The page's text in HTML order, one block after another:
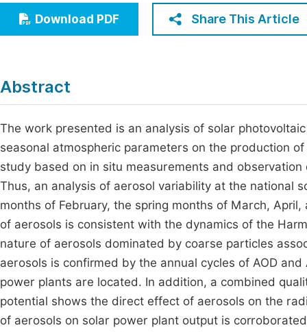
Humanities & Social Sciences
Multidisciplinary
Join
Download PDF Share This Article
Abstract
The work presented is an analysis of solar
seasonal atmospheric parameters on the production
study based on in situ measurements and
Thus, an analysis of aerosol variability at the national
months of February, the spring months of March,
of aerosols is consistent with the dynamics of the
nature of aerosols dominated by coarse particles
aerosols is confirmed by the annual cycles of AOD
power plants are located. In addition, a combined
potential shows the direct effect of aerosols on the
of aerosols on solar power plant output is